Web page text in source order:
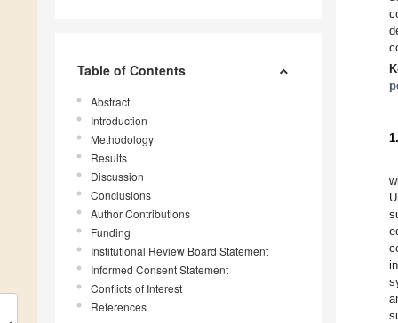
Table of Contents
Abstract
Introduction
Methodology
Results
Discussion
Conclusions
Author Contributions
Funding
Institutional Review Board Statement
Informed Consent Statement
Conflicts of Interest
References